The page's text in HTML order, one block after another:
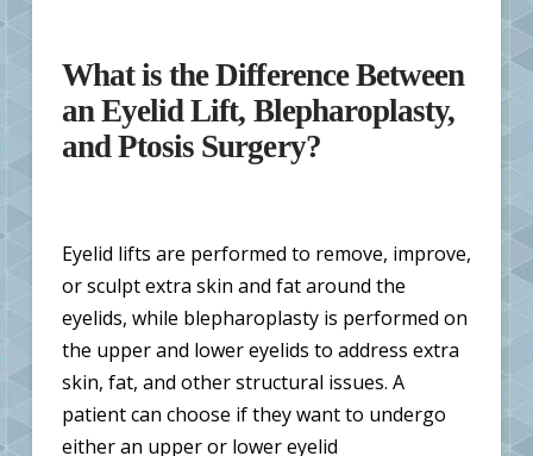
What is the Difference Between
an Eyelid Lift, Blepharoplasty,
and Ptosis Surgery?
Eyelid lifts are performed to remove, improve,
or sculpt extra skin and fat around the
eyelids, while blepharoplasty is performed on
the upper and lower eyelids to address extra
skin, fat, and other structural issues. A
patient can choose if they want to undergo
either an upper or lower eyelid